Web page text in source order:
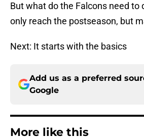
But what do the Falcons need to
only reach the postseason, but
Next: It starts with the basics
Add us as a preferred
Google
More like this